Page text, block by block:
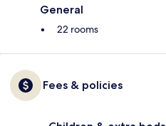
General
22 rooms
Fees & policies